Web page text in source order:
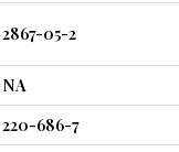
2867-05-2
NA
220-686-7